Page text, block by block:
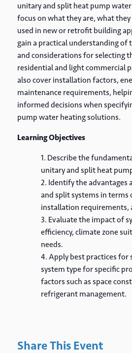
unitary and split heat pump
focus on what they are, what
used in new or retrofit building
gain a practical understanding of
and considerations for selecting
residential and light commercial
also cover installation factors,
maintenance requirements,
informed decisions when
pump water heating solutions.
Learning Objectives
Describe the
unitary and split heat
Identify the
and split systems in terms
installation requirements,
Evaluate the impact of
efficiency, climate zone
needs.
Apply best practices for
system type for specific
factors such as space
refrigerant management.
Share This Event